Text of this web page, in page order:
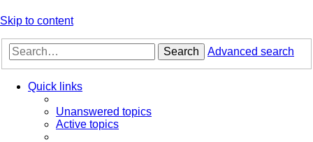
Skip to content
Search Advanced search
Quick links
Unanswered topics
Active topics